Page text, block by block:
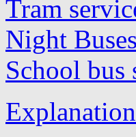
Tram
Night Buses
School bus